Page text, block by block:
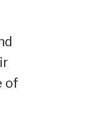
of